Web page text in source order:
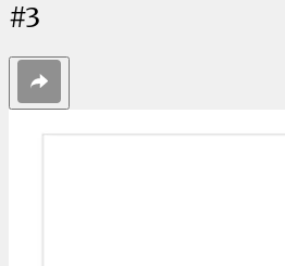
#3